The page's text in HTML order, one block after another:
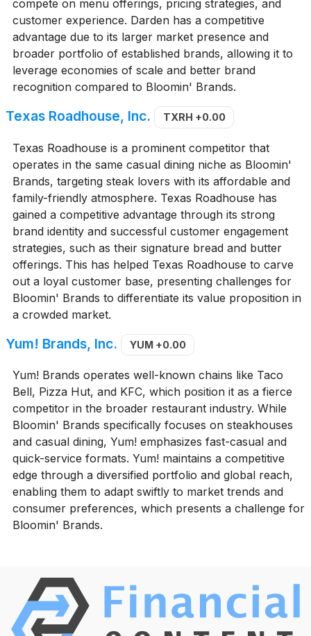
compete on menu offerings, pricing strategies, and
customer experience. Darden has a competitive
advantage due to its larger market presence and
broader portfolio of established brands, allowing it to
leverage economies of scale and better brand
recognition compared to Bloomin' Brands.
Texas Roadhouse, Inc. TXRH +0.00
Texas Roadhouse is a prominent competitor that
operates in the same casual dining niche as Bloomin'
Brands, targeting steak lovers with its affordable and
family-friendly atmosphere. Texas Roadhouse has
gained a competitive advantage through its strong
brand identity and successful customer engagement
strategies, such as their signature bread and butter
offerings. This has helped Texas Roadhouse to carve
out a loyal customer base, presenting challenges for
Bloomin' Brands to differentiate its value proposition in
a crowded market.
Yum! Brands, Inc. YUM +0.00
Yum! Brands operates well-known chains like Taco
Bell, Pizza Hut, and KFC, which position it as a fierce
competitor in the broader restaurant industry. While
Bloomin' Brands specifically focuses on steakhouses
and casual dining, Yum! emphasizes fast-casual and
quick-service formats. Yum! maintains a competitive
edge through a diversified portfolio and global reach,
enabling them to adapt swiftly to market trends and
consumer preferences, which presents a challenge for
Bloomin' Brands.